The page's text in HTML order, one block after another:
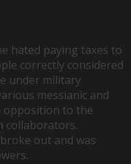
hated paying taxes to
correctly considered
under military
messianic and
to the
collaborators.
out and was